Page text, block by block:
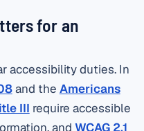
for an
accessibility duties. In
and the Americans
III require accessible
and WCAG 2.1